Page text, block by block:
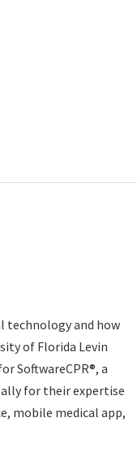
technology and how
of Florida Levin
SoftwareCPR®, a
for their expertise
mobile medical app,